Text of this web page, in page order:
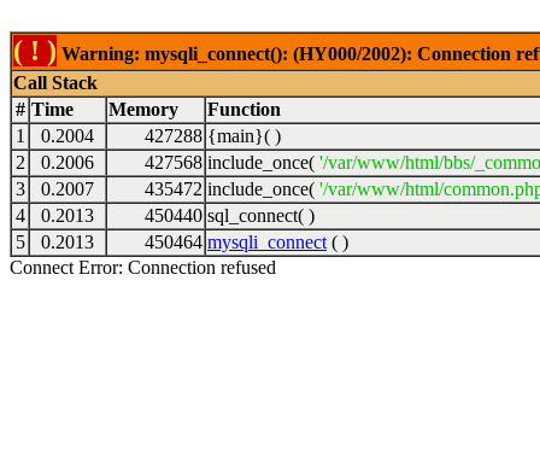
( ! ) Warning: mysqli_connect(): (HY000/2002): Connection
Call Stack
# Time Memory
Function
1
0.2004 427288 {main}( )
2
0.2006 427568 include_once( '/var/www/html/bbs/
3
0.2007 435472 include_once( '/var/www/html/
4
0.2013 450440 sql_connect( )
5
0.2013 450464 mysqli_connect ( )
Connect Error: Connection refused